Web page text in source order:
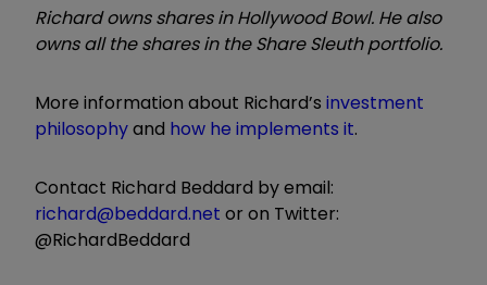
Richard owns shares in Hollywood Bowl. He also
owns all the shares in the Share Sleuth portfolio.
More information about Richard’s investment
philosophyand how he implements it.
Contact Richard Beddard by email:
richard@beddard.net or on Twitter:
@RichardBeddard